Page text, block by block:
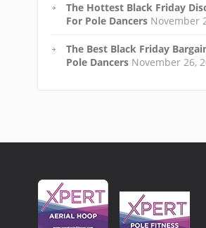
The Hottest Black Friday
For Pole Dancers November
The Best Black Friday
Pole Dancers November 26,